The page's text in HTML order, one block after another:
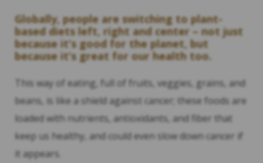
Globally, people are switching to plant-
based diets left, right and center – not just
because it’s good for the planet, but
because it’s great for our health too.
This way of eating, full of fruits, veggies, grains, and
beans, is like a shield against cancer; these foods are
loaded with nutrients, antioxidants, and fiber that
keep us healthy, and could even slow down cancer if
it appears.